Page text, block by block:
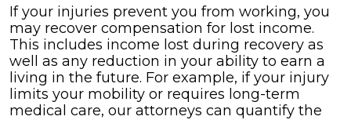
If your injuries prevent you from working, you
may recover compensation for lost income.
This includes income lost during recovery as
well as any reduction in your ability to earn a
living in the future. For example, if your injury
limits your mobility or requires long-term
medical care, our attorneys can quantify the